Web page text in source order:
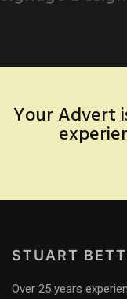
Your Advert
STUART
Over 25 years